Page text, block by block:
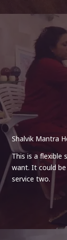
Shalvik Mantra
This is a flexible
want. It could
service two.